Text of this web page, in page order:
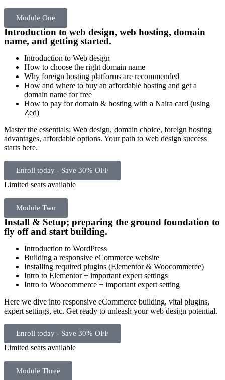
Module One
Introduction to web design, web hosting, domain
name, and getting started.
Introduction to Web design
How to choose the right domain name
Why foreign hosting platforms are recommended
How and where to buy an affordable hosting and get a
domain name for free
How to pay for domain & hosting with a Naira card (using
Zed)
Master the essentials: Web design, domain choice, foreign hosting
advantages, affordable options. Your path to web design success
starts here.
Enroll today - Save 30% OFF
Limited seats available
Module Two
Install & Setup; preparing the ground foundation to
fly off and start building.
Introduction to WordPress
Building a responsive eCommerce website
Installing required plugins (Elementor & Woocommerce)
Intro to Elementor + important expert settings
Intro to Woocommerce + important expert setting
Here we dive into responsive eCommerce building, vital plugins,
expert settings, etc. Get ready to unleash your web design potential.
Enroll today - Save 30% OFF
Limited seats available
Module Three